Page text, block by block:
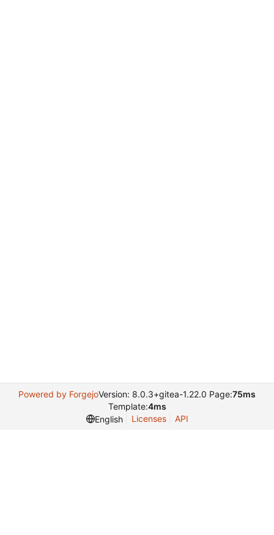
Powered by ForgejoVersion: 8.0.3+gitea-1.22.0 Page:75ms
Template:4ms
English
Licenses API